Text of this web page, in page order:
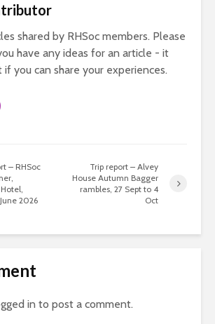
shared by RHSoc members. Please
have any ideas for an article - it
you can share your experiences.
– RHSoc
2026
Trip report – Alvey
House Autumn Bagger
rambles, 27 Sept to 4
Oct
in to post a comment.